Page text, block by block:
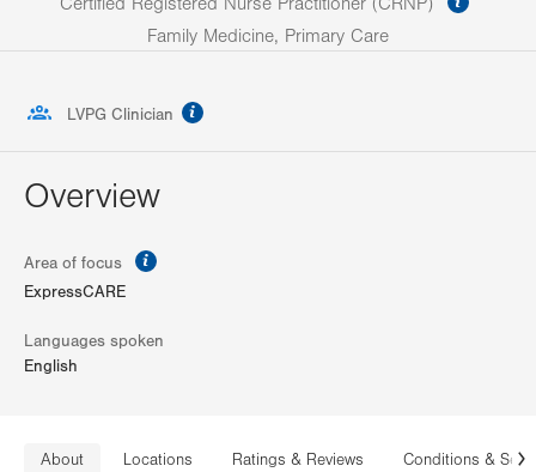
Family Medicine, Primary Care
LVPG Clinician
Overview
Area of focus
ExpressCARE
Languages spoken
English
About Locations Ratings & Reviews Conditions &